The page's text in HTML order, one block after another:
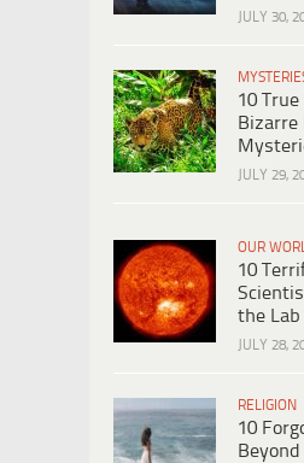
JULY 30,
10
Bizarre
JULY 29,
OUR
10
the Lab
JULY 28,
RELIGION
10